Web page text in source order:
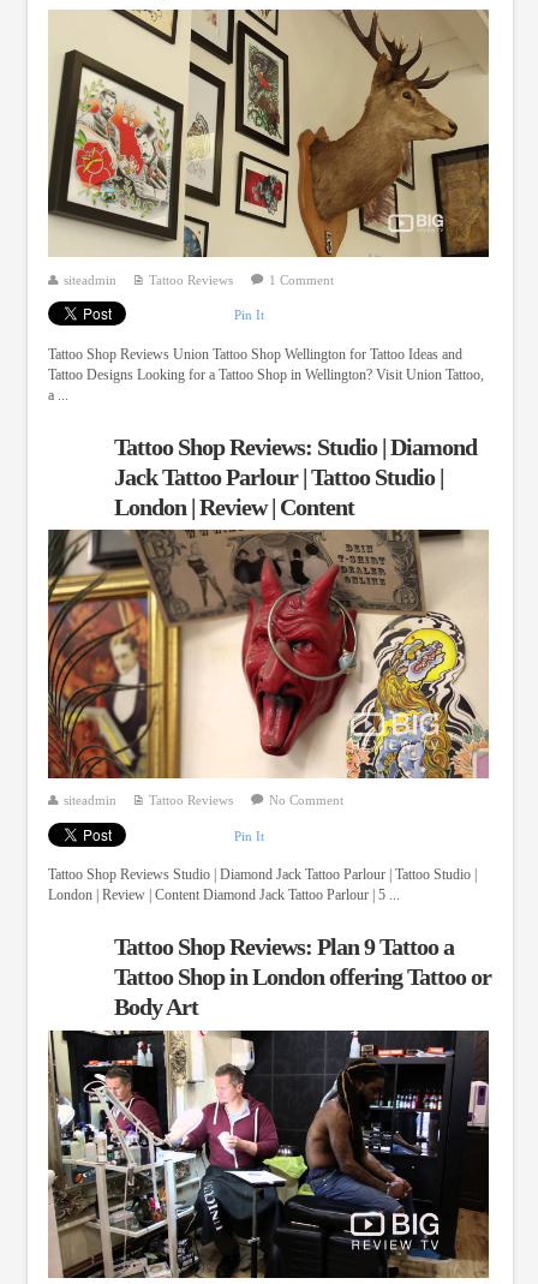
siteadmin Tattoo Reviews 1 Comment
Pin It
Tattoo Shop Reviews Union Tattoo Shop Wellington for Tattoo Ideas and
Tattoo Designs Looking for a Tattoo Shop in Wellington? Visit Union Tattoo,
a ...
Tattoo Shop Reviews: Studio | Diamond
Jack Tattoo Parlour | Tattoo Studio |
London | Review | Content
siteadmin Tattoo Reviews No Comment
Pin It
Tattoo Shop Reviews Studio | Diamond Jack Tattoo Parlour | Tattoo Studio |
London | Review | Content Diamond Jack Tattoo Parlour | 5 ...
Tattoo Shop Reviews: Plan 9 Tattoo a
Tattoo Shop in London offering Tattoo or
Body Art